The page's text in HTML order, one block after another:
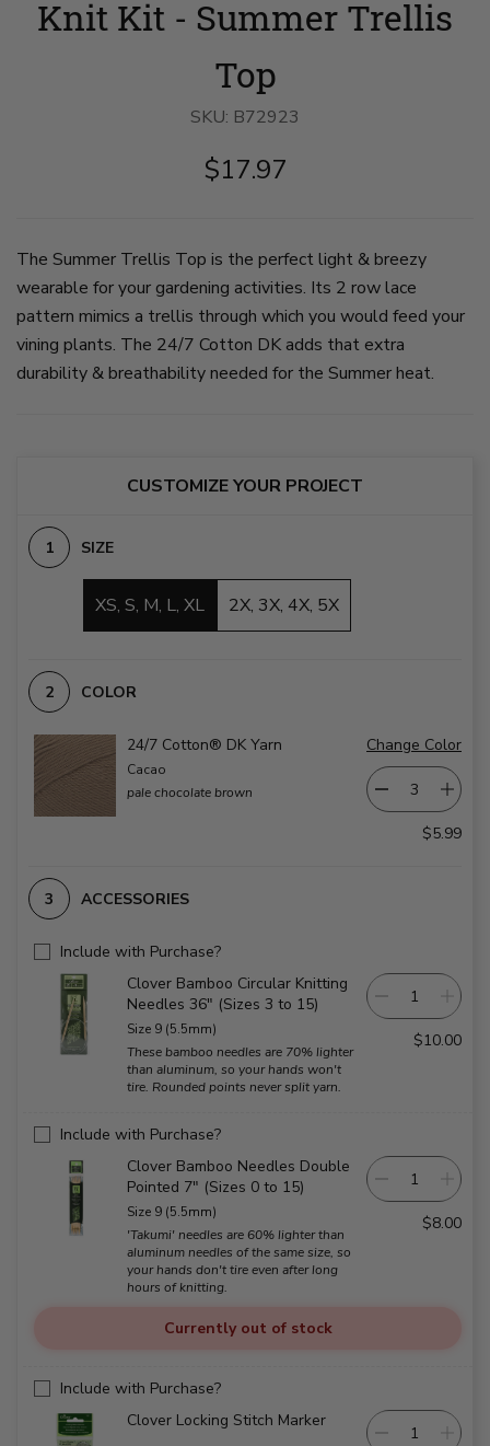
stands
near
bed
front
yard.
She
a
tan
white
flowy
pants.
slide
1
view
of
top,
with
vertical
lace
drop
shoulders,
neckline.
The
top
has
3/4
length
sleeves.
on
in
a
knit
top
and
white
sits
in
in
front
of
large
leafy
green
plant.
Knit Kit - Summer Trellis
Top
SKU: B72923
$17.97
The Summer Trellis Top is the perfect light & breezy
wearable for your gardening activities. Its 2 row lace
pattern mimics a trellis through which you would feed your
vining plants. The 24/7 Cotton DK adds that extra
durability & breathability needed for the Summer heat.
CUSTOMIZE YOUR PROJECT
SIZE
XS, S, M, L, XL 2X, 3X, 4X, 5X
COLOR
24/7 Cotton® DK Yarn
Cacao
pale chocolate brown
Change Color
$5.99
ACCESSORIES
Include with Purchase?
Clover Bamboo Circular Knitting
Needles 36" (Sizes 3 to 15)
Size 9 (5.5mm)
These bamboo needles are 70% lighter
than aluminum, so your hands won't
tire. Rounded points never split yarn.
$10.00
Include with Purchase?
Clover Bamboo Needles Double
Pointed 7" (Sizes 0 to 15)
Size 9 (5.5mm)
'Takumi' needles are 60% lighter than
aluminum needles of the same size, so
your hands don't tire even after long
hours of knitting.
$8.00
Currently out of stock
Include with Purchase?
Clover Locking Stitch Marker